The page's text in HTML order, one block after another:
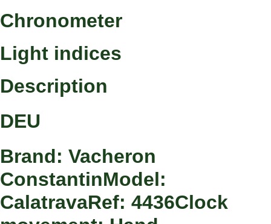
Chronometer
Light indices
Description
DEU
Brand: Vacheron
ConstantinModel:
CalatravaRef: 4436Clock